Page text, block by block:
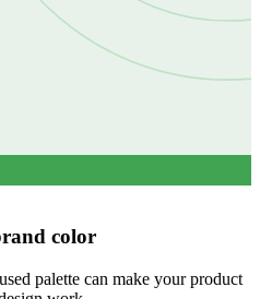
color
palette can make your product